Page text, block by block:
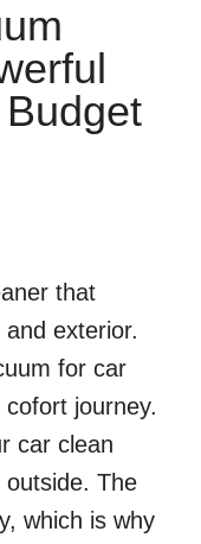
that
exterior.
for car
journey.
car clean
outside. The
which is why